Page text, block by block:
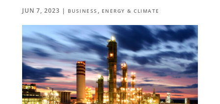
JUN 7, 2023 | BUSINESS , ENERGY & CLIMATE